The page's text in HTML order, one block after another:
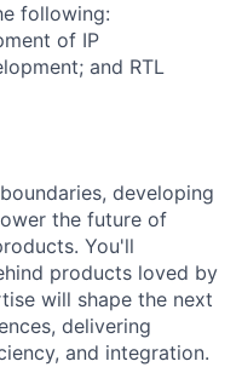
following:
of IP
and RTL
developing
the future of
You'll
products loved by
will shape the next
delivering
and integration.